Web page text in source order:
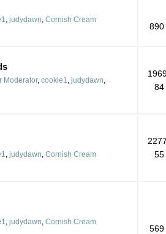
, judydawn, Cornish Cream
890
Moderator, cookie1, judydawn,
84
, judydawn, Cornish Cream
55
, judydawn, Cornish Cream
569